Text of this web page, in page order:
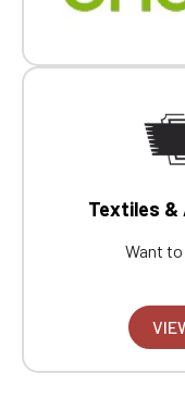
Textiles &
Want